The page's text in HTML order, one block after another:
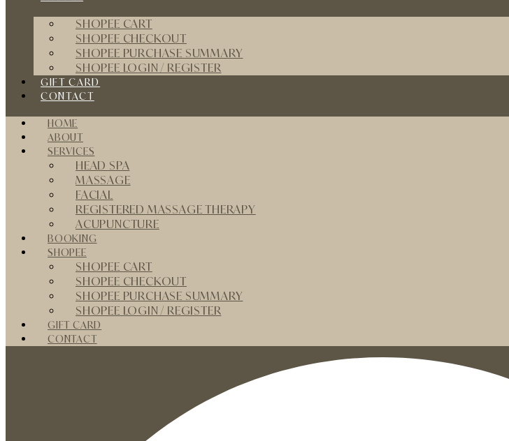
SHOPEE CART
SHOPEE CHECKOUT
SHOPEE PURCHASE SUMMARY
SHOPEE LOGIN / REGISTER
GIFT CARD
CONTACT
HOME
ABOUT
SERVICES
HEAD SPA
MASSAGE
FACIAL
REGISTERED MASSAGE THERAPY
ACUPUNCTURE
BOOKING
SHOPEE
SHOPEE CART
SHOPEE CHECKOUT
SHOPEE PURCHASE SUMMARY
SHOPEE LOGIN / REGISTER
GIFT CARD
CONTACT